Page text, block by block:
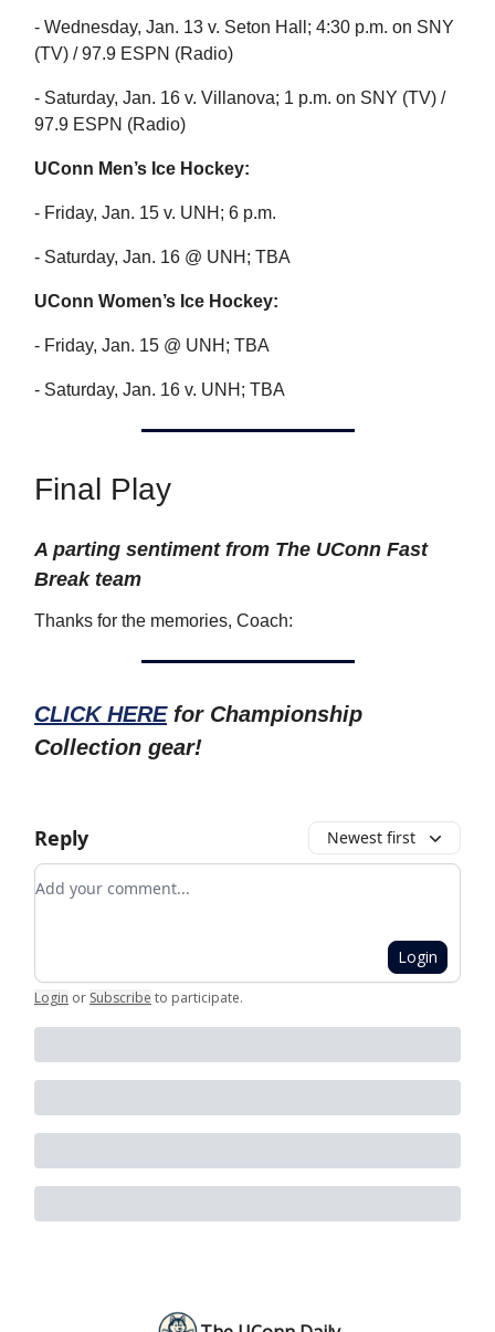
- Wednesday, Jan. 13 v. Seton Hall; 4:30 p.m. on SNY
(TV) / 97.9 ESPN (Radio)
- Saturday, Jan. 16 v. Villanova; 1 p.m. on SNY (TV) /
97.9 ESPN (Radio)
UConn Men’s Ice Hockey:
- Friday, Jan. 15 v. UNH; 6 p.m.
- Saturday, Jan. 16 @ UNH; TBA
UConn Women’s Ice Hockey:
- Friday, Jan. 15 @ UNH; TBA
- Saturday, Jan. 16 v. UNH; TBA
Final Play
A parting sentiment from The UConn Fast
Break team
Thanks for the memories, Coach:
CLICK HEREfor Championship
Collection gear!
Reply Newest first
Add your comment
Login
Login or Subscribe to participate.